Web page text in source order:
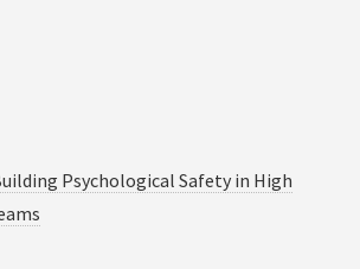
Psychological Safety in High